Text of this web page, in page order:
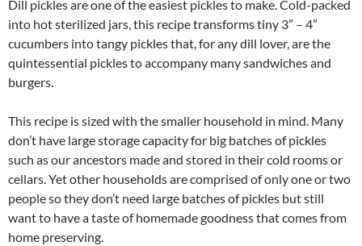
Dill pickles are one of the easiest pickles to make. Cold-packed
into hot sterilized jars, this recipe transforms tiny 3” – 4”
cucumbers into tangy pickles that, for any dill lover, are the
quintessential pickles to accompany many sandwiches and
burgers.
This recipe is sized with the smaller household in mind. Many
don’t have large storage capacity for big batches of pickles
such as our ancestors made and stored in their cold rooms or
cellars. Yet other households are comprised of only one or two
people so they don’t need large batches of pickles but still
want to have a taste of homemade goodness that comes from
home preserving.